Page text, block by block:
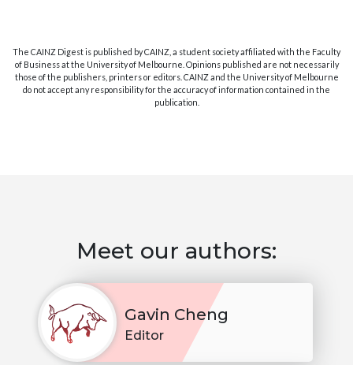
The CAINZ Digest is published by CAINZ, a student society affiliated with the Faculty
of Business at the University of Melbourne. Opinions published are not necessarily
those of the publishers, printers or editors. CAINZ and the University of Melbourne
do not accept any responsibility for the accuracy of information contained in the
publication.
Meet our authors:
Gavin Cheng
Editor